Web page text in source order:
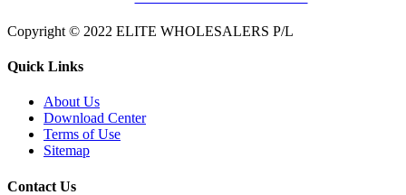
Copyright © 2022 ELITE WHOLESALERS P/L
Quick Links
About Us
Download Center
Terms of Use
Sitemap
Contact Us